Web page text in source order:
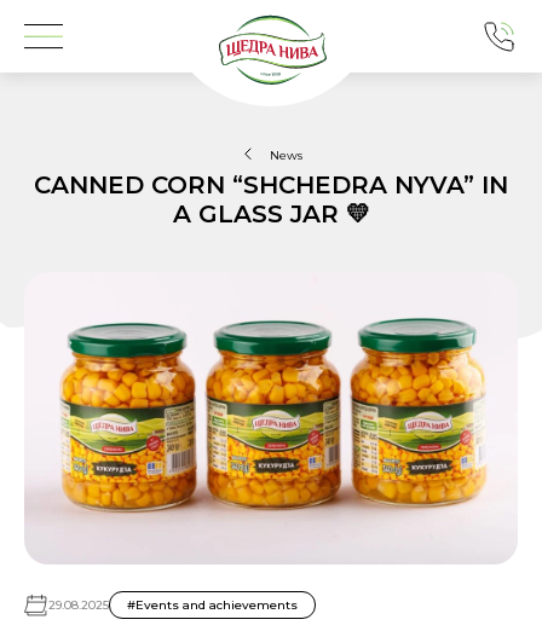
News
CANNED CORN “SHCHEDRA NYVA” IN
A GLASS JAR 💛
29.08.2025 #Events and achievements